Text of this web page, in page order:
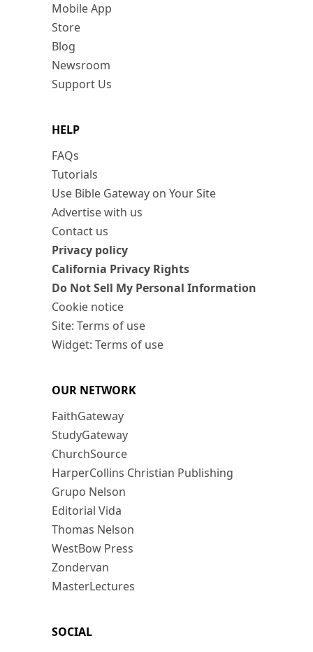
Mobile App
Store
Blog
Newsroom
Support Us
HELP
FAQs
Tutorials
Use Bible Gateway on Your Site
Advertise with us
Contact us
Privacy policy
California Privacy Rights
Do Not Sell My Personal Information
Cookie notice
Site: Terms of use
Widget: Terms of use
OUR NETWORK
FaithGateway
StudyGateway
ChurchSource
HarperCollins Christian Publishing
Grupo Nelson
Editorial Vida
Thomas Nelson
WestBow Press
Zondervan
MasterLectures
SOCIAL